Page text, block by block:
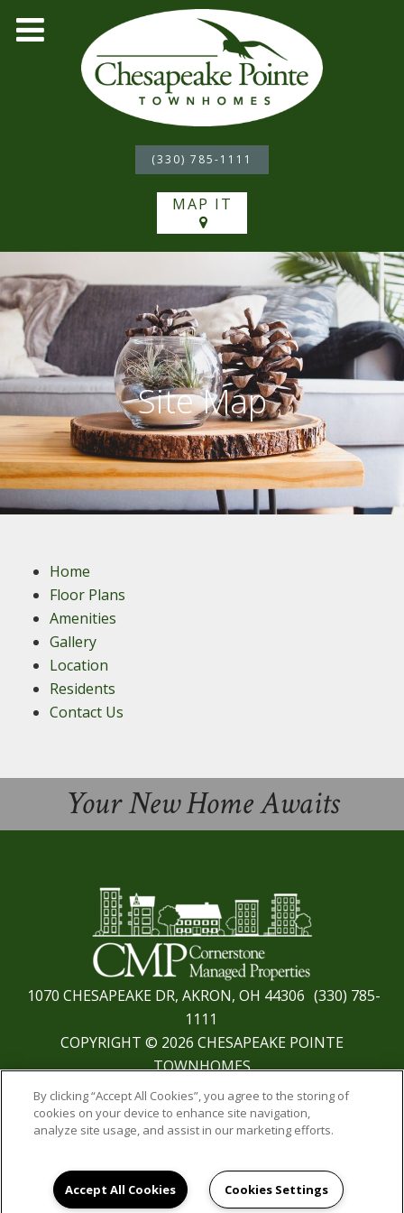
(330) 785-1111
MAP IT
Site Map
Home
Floor Plans
Amenities
Gallery
Location
Residents
Contact Us
Your New Home Awaits
1070 CHESAPEAKE DR, AKRON, OH 44306 (330) 785-
1111
COPYRIGHT © 2026 CHESAPEAKE POINTE
TOWNHOMES
PRIVACY | SITE MAP
By clicking “Accept All Cookies”, you agree to the storing of
cookies on your device to enhance site navigation,
analyze site usage, and assist in our marketing efforts.
Accept All Cookies Cookies Settings